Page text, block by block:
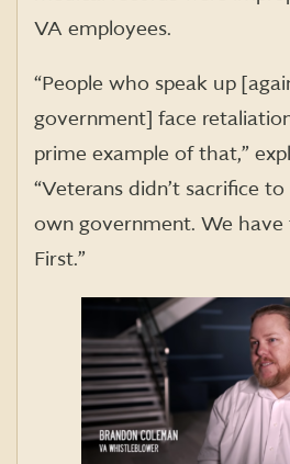
VA employees.
“People who speak up
government] face
prime example of that,”
“Veterans didn’t sacrifice
own government. We
First.”